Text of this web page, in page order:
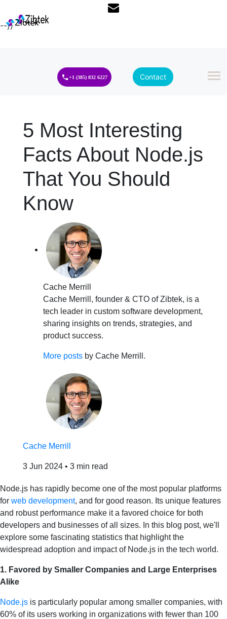
--}}
+1 (385) 832 6227 Contact
5 Most Interesting
Facts About Node.js
That You Should
Know
Cache Merrill
Cache Merrill, founder & CTO of Zibtek, is a
tech leader in custom software development,
sharing insights on trends, strategies, and
product success.
More postsby Cache Merrill.
Cache Merrill
3 Jun 2024 • 3 min read
Node.js has rapidly become one of the most popular platforms
for web development, and for good reason. Its unique features
and robust performance make it a favored choice for both
developers and businesses of all sizes. In this blog post, we'll
explore some fascinating statistics that highlight the
widespread adoption and impact of Node.js in the tech world.
1. Favored by Smaller Companies and Large Enterprises
Alike
Node.js is particularly popular among smaller companies, with
60% of its users working in organizations with fewer than 100